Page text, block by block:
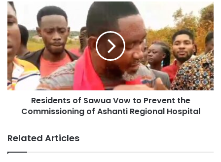
“We are proud to be a part of the growth and development
of the Ashanti Region,” Mr. Yeboah said.
needs of our customers, and we are committed to
providing excellent service.”
Residents of Sawua Vow to Prevent the
Commissioning of Ashanti Regional Hospital
Related Articles